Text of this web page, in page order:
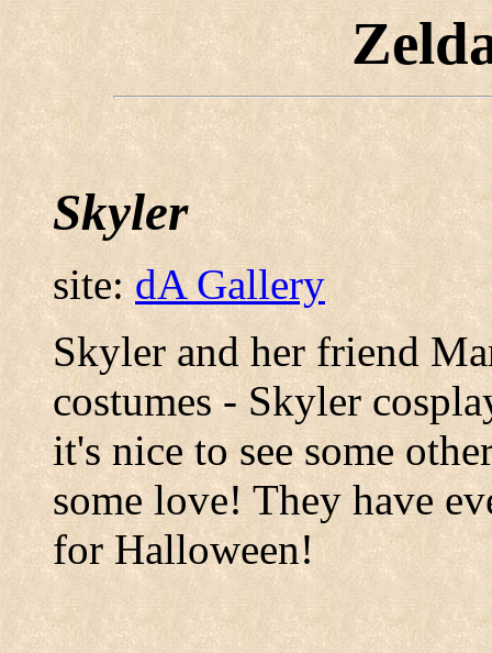
Skyler
site:dA Gallery
Skyler and her friend
costumes - Skyler
it's nice to see some
some love! They have
for Halloween!